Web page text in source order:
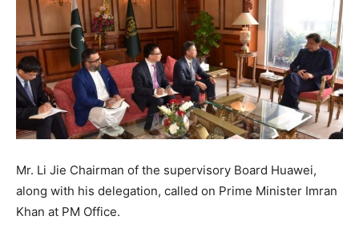
Mr. Li Jie Chairman of the supervisory Board Huawei,
along with his delegation, called on Prime Minister Imran
Khan at PM Office.